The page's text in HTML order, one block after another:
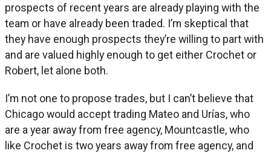
prospects of recent years are already playing with the
team or have already been traded. I’m skeptical that
they have enough prospects they’re willing to part with
and are valued highly enough to get either Crochet or
Robert, let alone both.
I’m not one to propose trades, but I can’t believe that
Chicago would accept trading Mateo and Urías, who
are a year away from free agency, Mountcastle, who
like Crochet is two years away from free agency, and